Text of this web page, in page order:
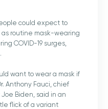
could expect to
routine mask-wearing
COVID-19 surges,
want to wear a mask if
Anthony Fauci, chief
Biden, said in an
flick of a variant